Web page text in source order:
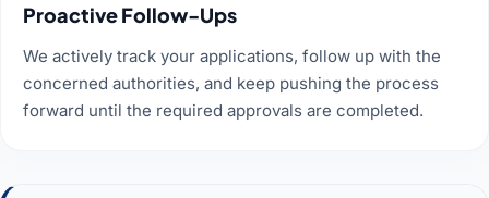
Proactive Follow-Ups
We actively track your applications, follow up with the
concerned authorities, and keep pushing the process
forward until the required approvals are completed.